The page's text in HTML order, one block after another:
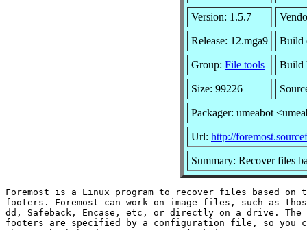
Version: 1.5.7
Release: 12.mga9 Build
Group: File tools Build
Size: 99226
Packager: umeabot
Url: http://
Summary: Recover files
Foremost is a Linux program to recover files based on
footers. Foremost can work on image files, such as
dd, Safeback, Encase, etc, or directly on a drive. The
footers are specified by a configuration file, so you